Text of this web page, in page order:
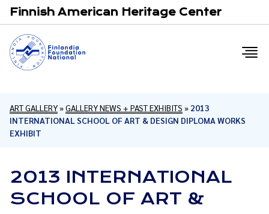
Finnish American Heritage Center
ART GALLERY»GALLERY NEWS + PAST EXHIBITS » 2013
INTERNATIONAL SCHOOL OF ART & DESIGN DIPLOMA WORKS
EXHIBIT
2013 INTERNATIONAL
SCHOOL OF ART &